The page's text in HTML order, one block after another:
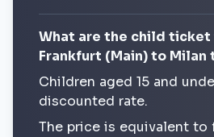
What are the child
Frankfurt (Main) to Milan
Children aged 15 and
discounted rate.
The price is equivalent to